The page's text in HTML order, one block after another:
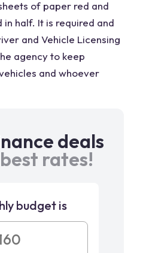
of paper red and
half. It is required and
and Vehicle Licensing
agency to keep
and whoever
deals
rates!
budget is